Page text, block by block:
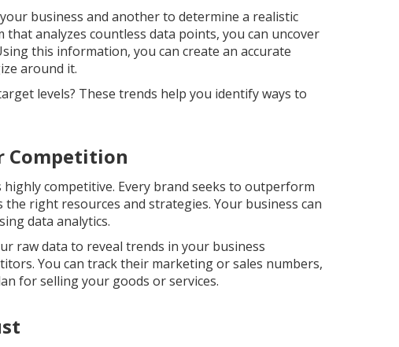
business and another to determine a realistic
analyzes countless data points, you can uncover
this information, you can create an accurate
around it.
levels? These trends help you identify ways to
Competition
highly competitive. Every brand seeks to outperform
right resources and strategies. Your business can
data analytics.
raw data to reveal trends in your business
You can track their marketing or sales numbers,
for selling your goods or services.